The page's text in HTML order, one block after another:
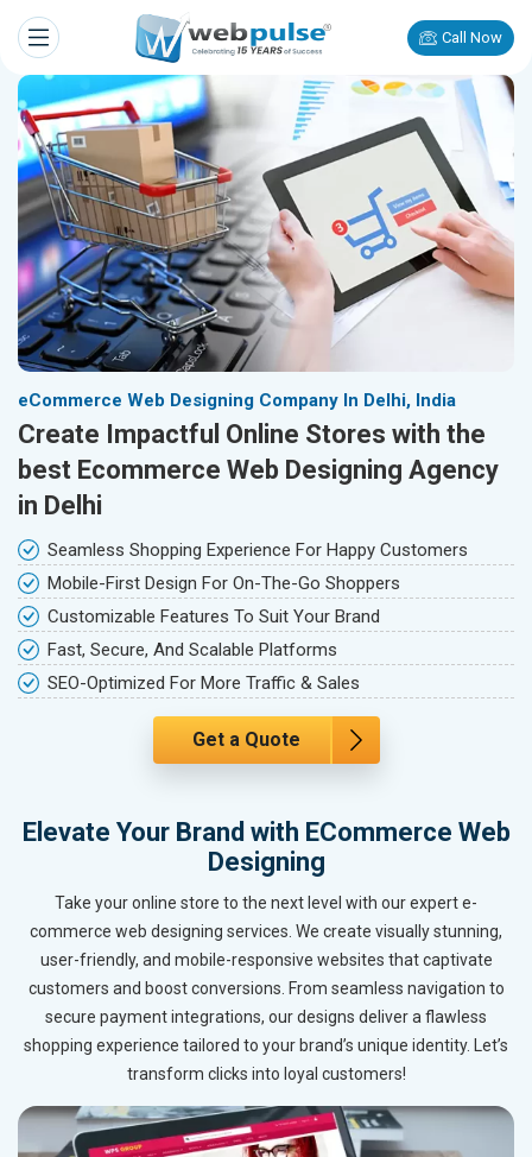
Call Now
eCommerce Web Designing Company In Delhi, India
Create Impactful Online Stores with the
best Ecommerce Web Designing Agency
in Delhi
Seamless Shopping Experience For Happy Customers
Mobile-First Design For On-The-Go Shoppers
Customizable Features To Suit Your Brand
Fast, Secure, And Scalable Platforms
SEO-Optimized For More Traffic & Sales
Get a Quote
Elevate Your Brand with ECommerce Web
Designing
Take your online store to the next level with our expert e-
commerce web designing services. We create visually stunning,
user-friendly, and mobile-responsive websites that captivate
customers and boost conversions. From seamless navigation to
secure payment integrations, our designs deliver a flawless
shopping experience tailored to your brand’s unique identity. Let’s
transform clicks into loyal customers!